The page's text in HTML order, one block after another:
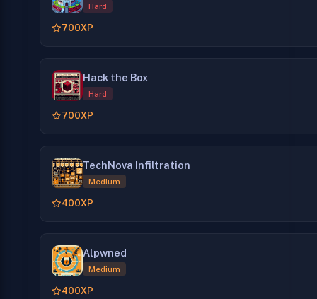
Hard
700XP
Hack the Box
Hard
700XP
TechNova Infiltration
Medium
400XP
Alpwned
Medium
400XP